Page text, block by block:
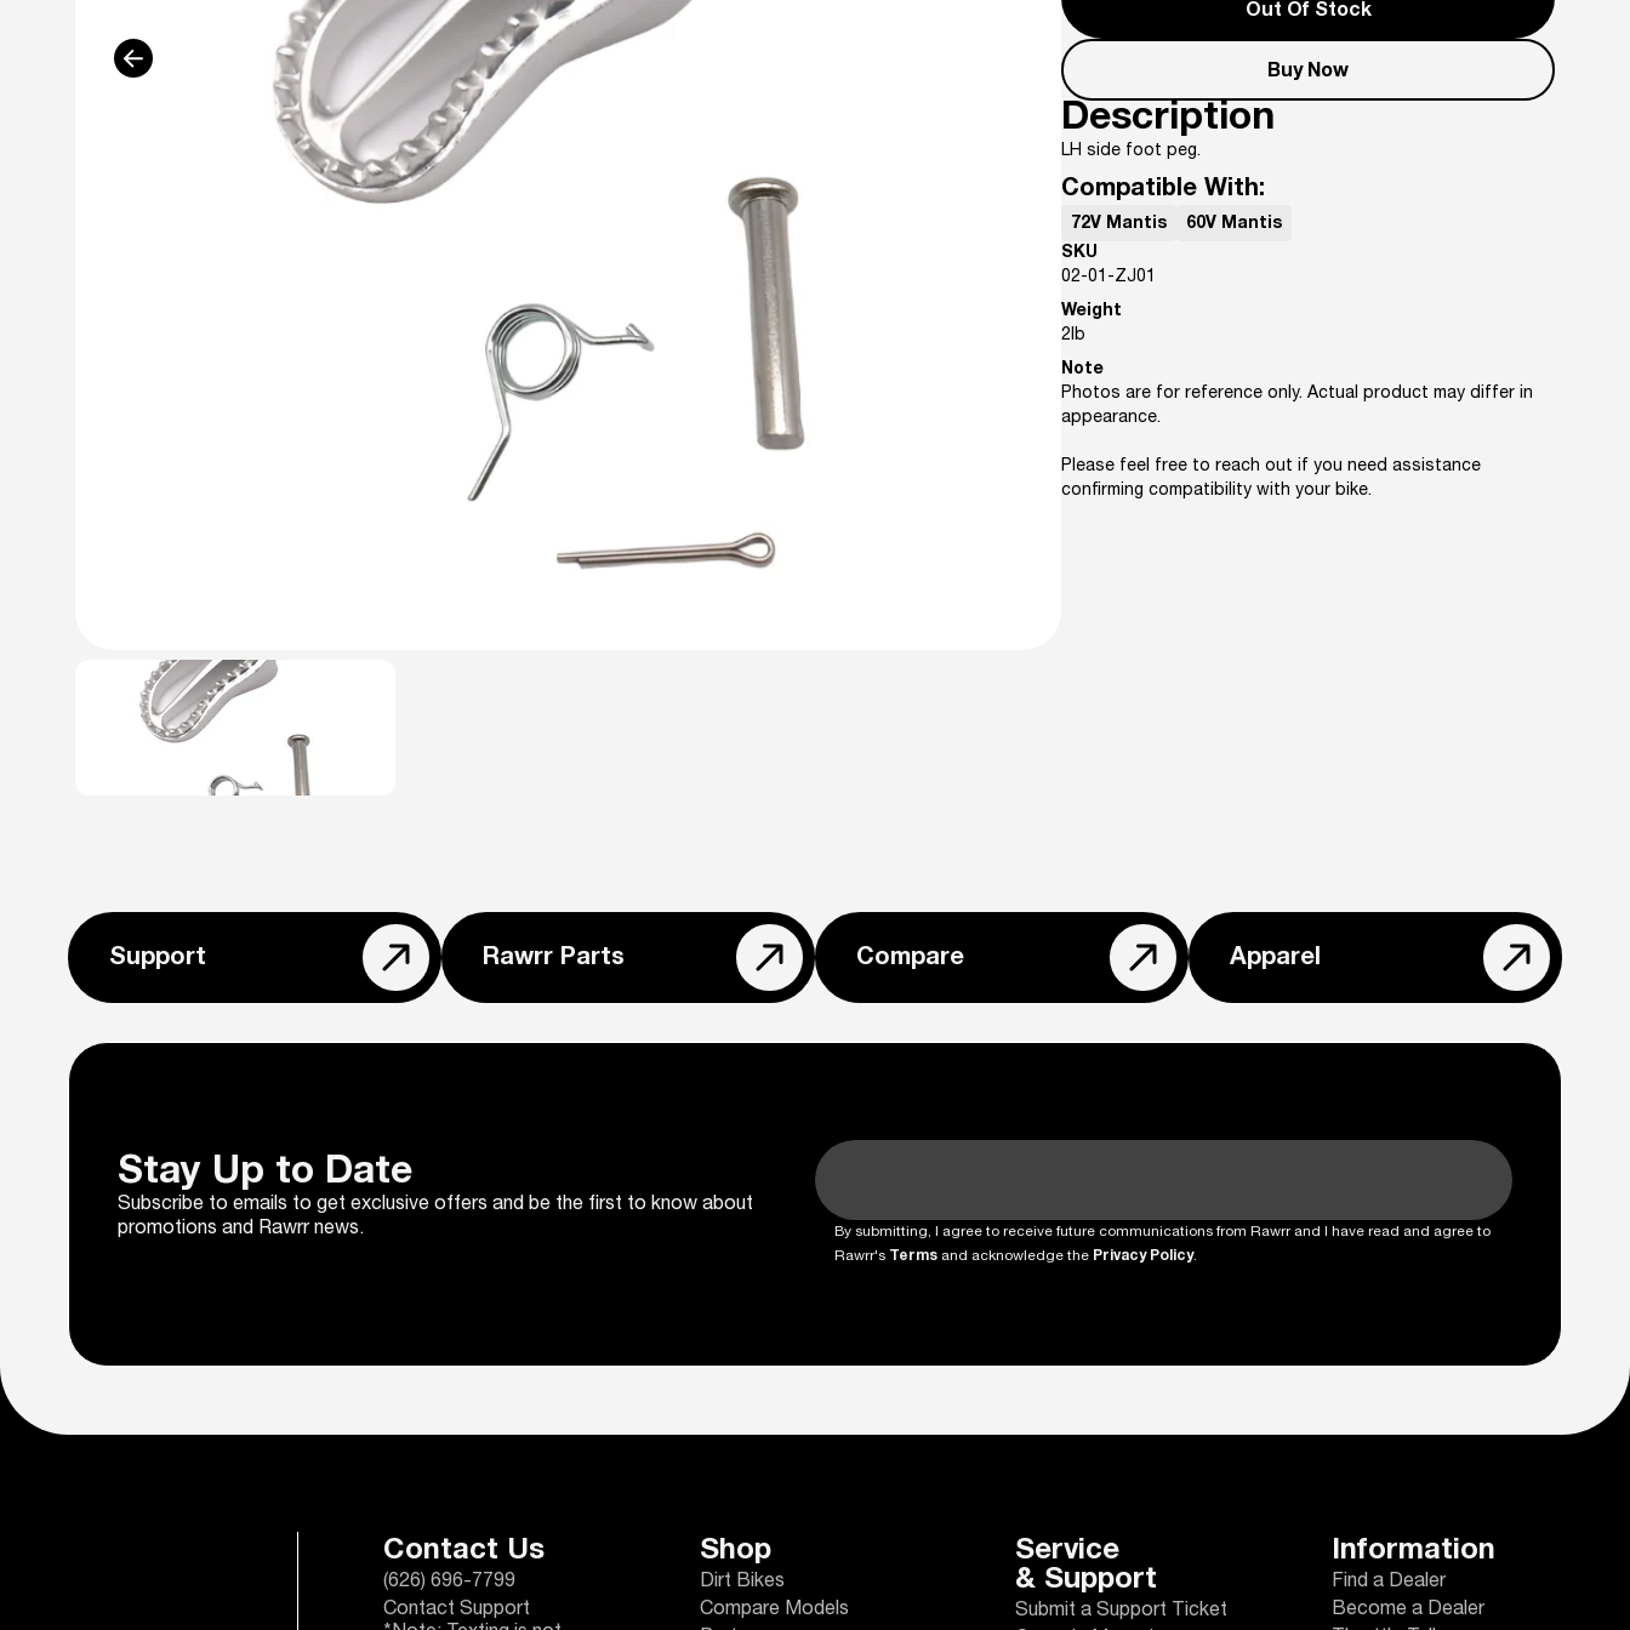
Out Of Stock
Buy Now
Description
LH side foot peg.
Compatible With:
72V Mantis
60V Mantis
SKU
02-01-ZJ01
Weight
2lb
Note
Photos are for reference only. Actual product may differ in
appearance.
Please feel free to reach out if you need assistance
confirming compatibility with your bike.
Support Rawrr Parts Compare Apparel
Stay Up to Date
Subscribe to emails to get exclusive offers and be the first to know about
promotions and Rawrr news.
By submitting, I agree to receive future communications from Rawrr and I have read and agree to
Rawrr's Terms and acknowledge the Privacy Policy.
Contact Us
(626) 696-7799
Contact Support
Shop
Dirt Bikes
Compare Models
Service
& Support
Submit a Support Ticket
Information
Find a Dealer
Become a Dealer